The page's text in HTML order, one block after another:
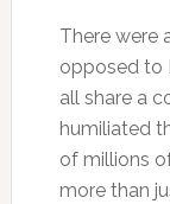
There were
opposed to
all share a
humiliated
of millions
more than